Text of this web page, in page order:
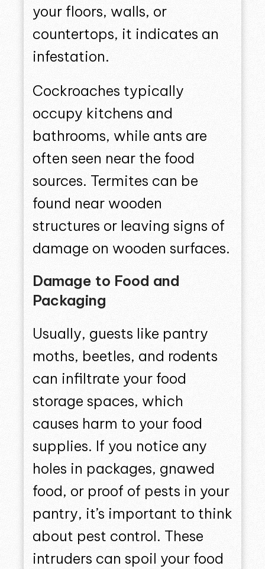
your floors, walls, or
countertops, it indicates an
infestation.
Cockroaches typically
occupy kitchens and
bathrooms, while ants are
often seen near the food
sources. Termites can be
found near wooden
structures or leaving signs of
damage on wooden surfaces.
Damage to Food and
Packaging
Usually, guests like pantry
moths, beetles, and rodents
can infiltrate your food
storage spaces, which
causes harm to your food
supplies. If you notice any
holes in packages, gnawed
food, or proof of pests in your
pantry, it’s important to think
about pest control. These
intruders can spoil your food